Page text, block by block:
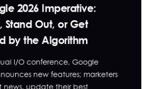
2026 Imperative:
Stand Out, or Get
by the Algorithm
I/O conference, Google
new features; marketers
news, update their best